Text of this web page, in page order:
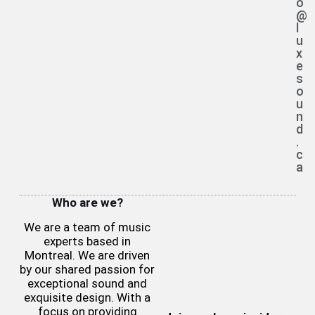
@
u
x
e
s
o
u
n
d
.
c
a
Who are we?
We are a team of music
experts based in
Montreal. We are driven
by our shared passion for
exceptional sound and
exquisite design. With a
focus on providing